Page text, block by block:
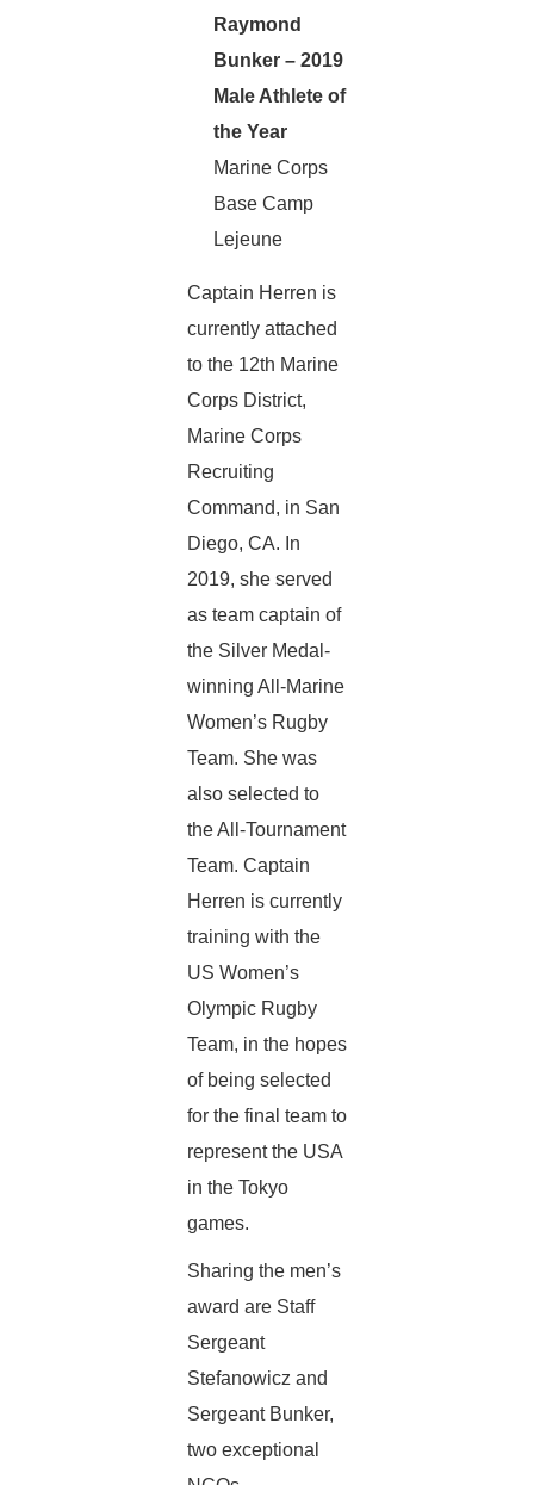
Raymond
Bunker – 2019
Male Athlete of
the Year
Marine Corps
Base Camp
Lejeune
Captain Herren is
currently attached
to the 12th Marine
Corps District,
Marine Corps
Recruiting
Command, in San
Diego, CA. In
2019, she served
as team captain of
the Silver Medal-
winning All-Marine
Women’s Rugby
Team. She was
also selected to
the All-Tournament
Team. Captain
Herren is currently
training with the
US Women’s
Olympic Rugby
Team, in the hopes
of being selected
for the final team to
represent the USA
in the Tokyo
games.
Sharing the men’s
award are Staff
Sergeant
Stefanowicz and
Sergeant Bunker,
two exceptional